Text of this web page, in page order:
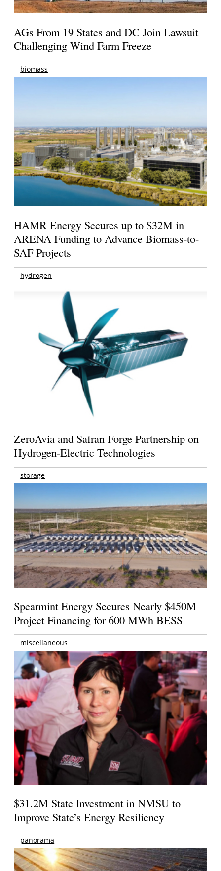
AGs From 19 States and DC Join Lawsuit
Challenging Wind Farm Freeze
biomass
HAMR Energy Secures up to $32M in
ARENA Funding to Advance Biomass-to-
SAF Projects
hydrogen
ZeroAvia and Safran Forge Partnership on
Hydrogen-Electric Technologies
storage
Spearmint Energy Secures Nearly $450M
Project Financing for 600 MWh BESS
miscellaneous
$31.2M State Investment in NMSU to
Improve State’s Energy Resiliency
panorama